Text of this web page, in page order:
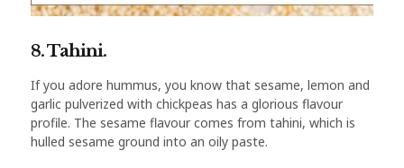
8. Tahini.
If you adore hummus, you know that sesame, lemon and
garlic pulverized with chickpeas has a glorious flavour
profile. The sesame flavour comes from tahini, which is
hulled sesame ground into an oily paste.